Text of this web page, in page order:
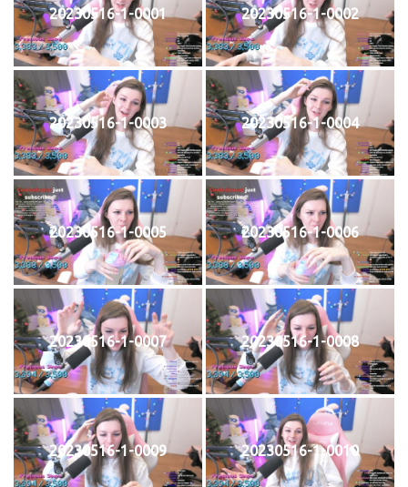
20230516-1-0001 20230516-1-0002
20230516-1-0003 20230516-1-0004
20230516-1-0005 20230516-1-0006
20230516-1-0007 20230516-1-0008
20230516-1-0009 20230516-1-0010